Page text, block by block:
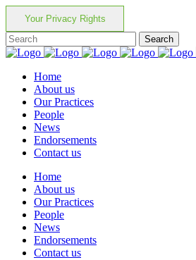
Your Privacy Rights
Home
About us
Our Practices
People
News
Endorsements
Contact us
Home
About us
Our Practices
People
News
Endorsements
Contact us